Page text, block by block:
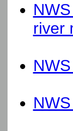
river